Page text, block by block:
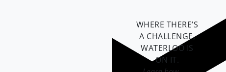
WHERE THERE’S
A CHALLENGE,
WATERLOO IS
ON IT.